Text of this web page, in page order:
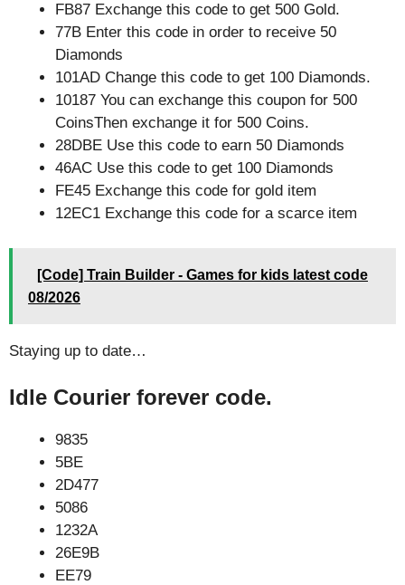
FB87 Exchange this code to get 500 Gold.
77B Enter this code in order to receive 50
Diamonds
101AD Change this code to get 100 Diamonds.
10187 You can exchange this coupon for 500
CoinsThen exchange it for 500 Coins.
28DBE Use this code to earn 50 Diamonds
46AC Use this code to get 100 Diamonds
FE45 Exchange this code for gold item
12EC1 Exchange this code for a scarce item
[Code] Train Builder - Games for kids latest code
08/2026
Staying up to date…
Idle Courier forever code.
9835
5BE
2D477
5086
1232A
26E9B
EE79